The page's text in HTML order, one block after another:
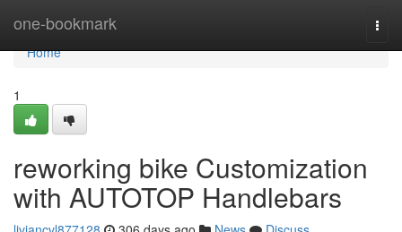
one-bookmark
Home
Home
1
reworking bike Customization
with AUTOTOP Handlebars